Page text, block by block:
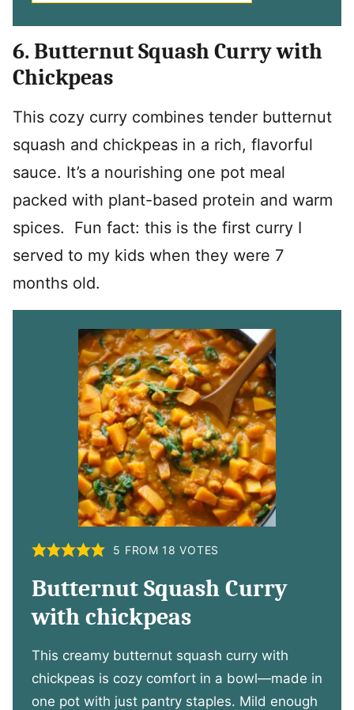
6. Butternut Squash Curry with
Chickpeas
This cozy curry combines tender butternut
squash and chickpeas in a rich, flavorful
sauce. It’s a nourishing one pot meal
packed with plant-based protein and warm
spices. Fun fact: this is the first curry I
served to my kids when they were 7
months old.
5 FROM 18 VOTES
Butternut Squash Curry
with chickpeas
This creamy butternut squash curry with
chickpeas is cozy comfort in a bowl—made in
one pot with just pantry staples. Mild enough